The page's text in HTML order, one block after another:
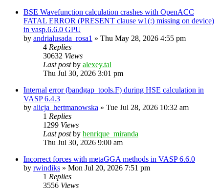
BSE Wavefunction calculation crashes with OpenACC
FATAL ERROR (PRESENT clause w1(:) missing on device)
in vasp.6.6.0 GPU
by andrialusada_rosa1 » Thu May 28, 2026 4:55 pm
4 Replies
30632 Views
Last postby alexey.tal
Thu Jul 30, 2026 3:01 pm
Internal error (bandgap_tools.F) during HSE calculation in
VASP 6.4.3
by alicja_hertmanowska » Tue Jul 28, 2026 10:32 am
1 Replies
1299 Views
Last postby henrique_miranda
Thu Jul 30, 2026 9:00 am
Incorrect forces with metaGGA methods in VASP 6.6.0
by rwindiks » Mon Jul 20, 2026 7:51 pm
1 Replies
3556 Views